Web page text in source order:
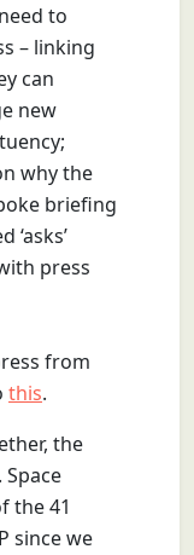
to
– linking
can
new
why the
briefing
press
from
this.
the
the 41
since we